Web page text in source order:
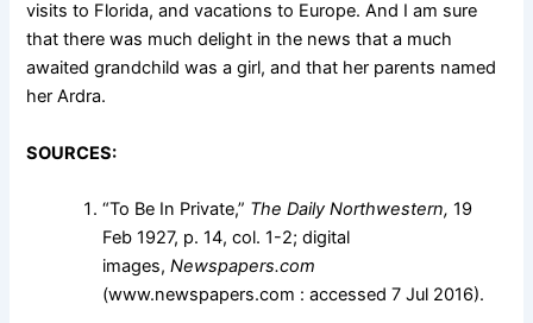
visits to Florida, and vacations to Europe. And I am sure
that there was much delight in the news that a much
awaited grandchild was a girl, and that her parents named
her Ardra.
SOURCES:
“To Be In Private,” The Daily Northwestern,19
Feb 1927, p. 14, col. 1-2; digital
images,Newspapers.com
(www.newspapers.com : accessed 7 Jul 2016).